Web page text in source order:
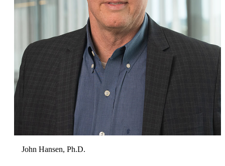
John Hansen, Ph.D.